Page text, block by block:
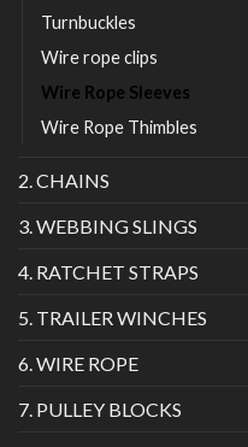
Turnbuckles
Wire rope clips
Wire Rope Sleeves
Wire Rope Thimbles
2. CHAINS
3. WEBBING SLINGS
4. RATCHET STRAPS
5. TRAILER WINCHES
6. WIRE ROPE
7. PULLEY BLOCKS